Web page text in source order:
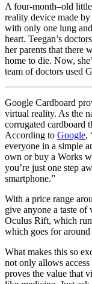
A four-month–old
reality device made
with only one lung
heart. Teegan’s
her parents that there
home to die. Now,
team of doctors used
Google Cardboard
virtual reality. As the
corrugated cardboard
According to Google,
everyone in a simple
own or buy a Works
you’re just one step
smartphone.”
With a price range
give anyone a taste
Oculus Rift, which
which goes for
What makes this so
not only allows
proves the value that